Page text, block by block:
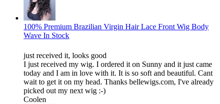
100% Premium Brazilian Virgin Hair Lace Front Wig Body
Wave In Stock
just received it, looks good
I just received my wig. I ordered it on Sunny and it just came
today and I am in love with it. It is so soft and beautiful. Cant
wait to get it on my head. Thanks bellewigs.com, I've already
picked out my next wig :-)
Coolen